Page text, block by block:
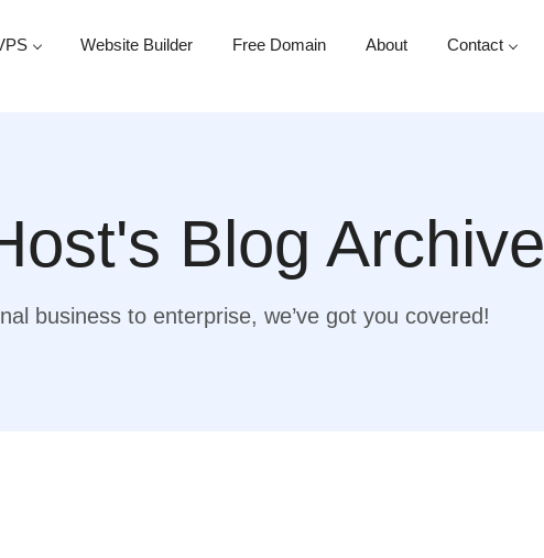
Website Builder Free Domain About Contact
Blog Archive
business to enterprise, we’ve got you covered!